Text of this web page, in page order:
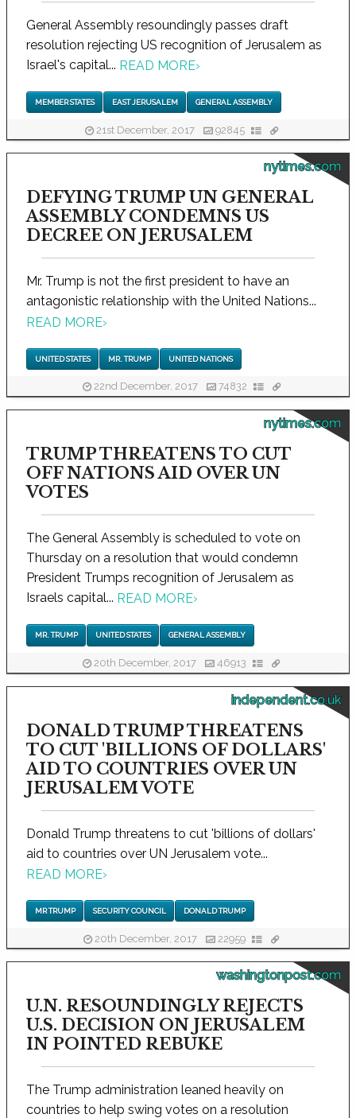
General Assembly resoundingly passes draft
resolution rejecting US recognition of Jerusalem as
Israel's capital... READ MORE›
MEMBER STATES EAST JERUSALEM GENERAL ASSEMBLY
21st December, 2017 92845
nytimes.com
DEFYING TRUMP UN GENERAL
ASSEMBLY CONDEMNS US
DECREE ON JERUSALEM
Mr. Trump is not the first president to have an
antagonistic relationship with the United Nations...
READ MORE›
UNITED STATES MR. TRUMP UNITED NATIONS
22nd December, 2017 74832
nytimes.com
TRUMP THREATENS TO CUT
OFF NATIONS AID OVER UN
VOTES
The General Assembly is scheduled to vote on
Thursday on a resolution that would condemn
President Trumps recognition of Jerusalem as
Israels capital... READ MORE›
MR. TRUMP UNITED STATES GENERAL ASSEMBLY
20th December, 2017 46913
independent.co.uk
DONALD TRUMP THREATENS
TO CUT 'BILLIONS OF DOLLARS'
AID TO COUNTRIES OVER UN
JERUSALEM VOTE
Donald Trump threatens to cut 'billions of dollars'
aid to countries over UN Jerusalem vote...
READ MORE›
MR TRUMP SECURITY COUNCIL DONALD TRUMP
20th December, 2017 22959
washingtonpost.com
U.N. RESOUNDINGLY REJECTS
U.S. DECISION ON JERUSALEM
IN POINTED REBUKE
The Trump administration leaned heavily on
countries to help swing votes on a resolution